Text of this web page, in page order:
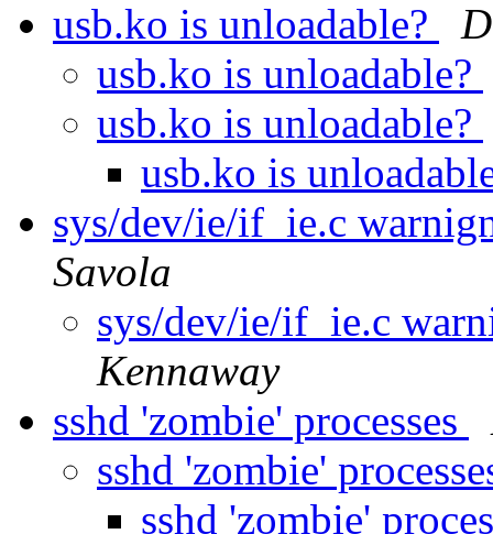
usb.ko is unloadable?
usb.ko is unloadable?
usb.ko is unloadable?
usb.ko is
sys/dev/ie/if_ie.c
Savola
sys/dev/ie/if_ie.c
Kennaway
sshd 'zombie' processes
sshd 'zombie'
sshd 'zombie'